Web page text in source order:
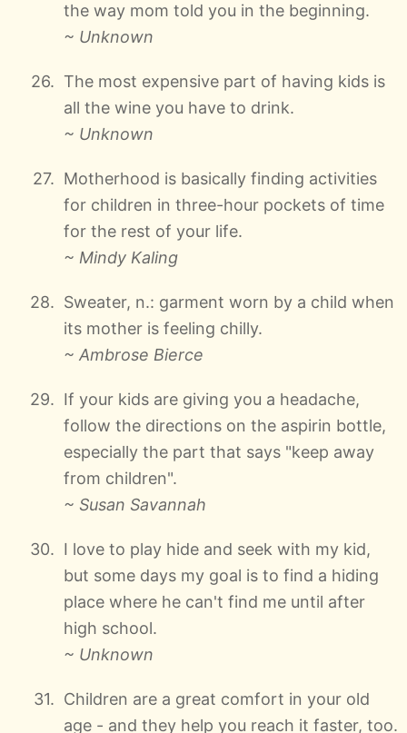
the way mom told you in the beginning.
~ Unknown
The most expensive part of having kids is
all the wine you have to drink.
~ Unknown
Motherhood is basically finding activities
for children in three-hour pockets of time
for the rest of your life.
~ Mindy Kaling
Sweater, n.: garment worn by a child when
its mother is feeling chilly.
~ Ambrose Bierce
If your kids are giving you a headache,
follow the directions on the aspirin bottle,
especially the part that says "keep away
from children".
~ Susan Savannah
I love to play hide and seek with my kid,
but some days my goal is to find a hiding
place where he can't find me until after
high school.
~ Unknown
Children are a great comfort in your old
age - and they help you reach it faster, too.